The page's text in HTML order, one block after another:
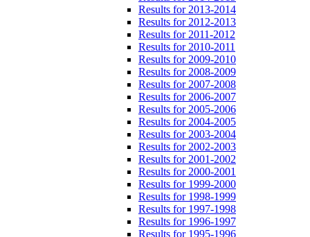
Results for 2013-2014
Results for 2012-2013
Results for 2011-2012
Results for 2010-2011
Results for 2009-2010
Results for 2008-2009
Results for 2007-2008
Results for 2006-2007
Results for 2005-2006
Results for 2004-2005
Results for 2003-2004
Results for 2002-2003
Results for 2001-2002
Results for 2000-2001
Results for 1999-2000
Results for 1998-1999
Results for 1997-1998
Results for 1996-1997
Results for 1995-1996